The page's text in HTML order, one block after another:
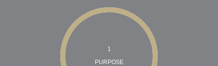
1
PURPOSE